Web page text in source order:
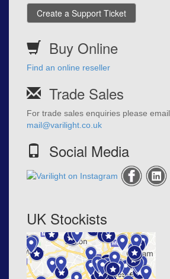
Create a Support Ticket
Buy Online
Find an online reseller
Trade Sales
For trade sales enquiries please email
mail@varilight.co.uk
Social Media
UK Stockists